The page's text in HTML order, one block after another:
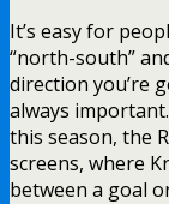
It’s easy for
“north-south”
direction you’re
always
this season, the
screens, where
between a goal